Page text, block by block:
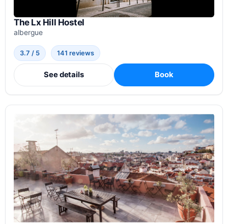
The Lx Hill Hostel
albergue
3.7 / 5 141 reviews
See details Book